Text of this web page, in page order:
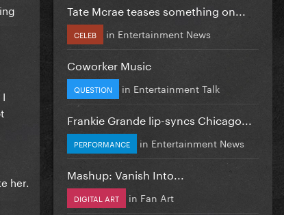
her.
Tate Mcrae teases something on...
CELEB in Entertainment News
Coworker Music
QUESTION in Entertainment Talk
Frankie Grande lip-syncs Chicago...
PERFORMANCE in Entertainment News
Mashup: Vanish Into...
DIGITAL ART in Fan Art